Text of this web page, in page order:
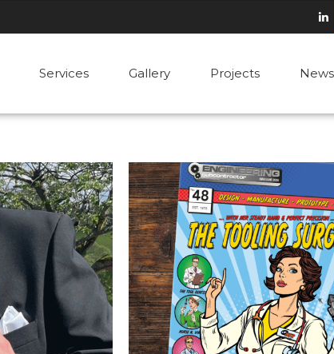
Services Gallery Projects News
13 May 2025 by admin
Meet NTR’s Tooling